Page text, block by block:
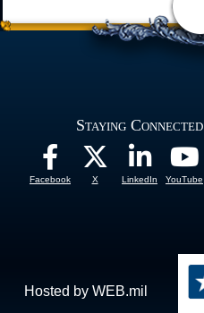
Staying Connected
Facebook X LinkedIn YouTube
Hosted by WEB.mil